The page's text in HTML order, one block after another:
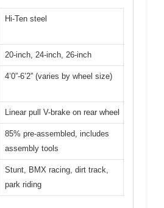
Hi-Ten steel
20-inch, 24-inch, 26-inch
4’0”-6’2” (varies by wheel size)
Linear pull V-brake on rear wheel
85% pre-assembled, includes
assembly tools
Stunt, BMX racing, dirt track,
park riding